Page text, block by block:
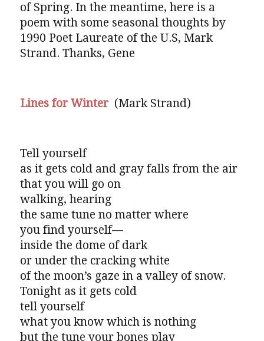
of Spring. In the meantime, here is a
poem with some seasonal thoughts by
1990 Poet Laureate of the U.S, Mark
Strand. Thanks, Gene
Lines for Winter (Mark Strand)
Tell yourself
as it gets cold and gray falls from the air
that you will go on
walking, hearing
the same tune no matter where
you find yourself—
inside the dome of dark
or under the cracking white
of the moon’s gaze in a valley of snow.
Tonight as it gets cold
tell yourself
what you know which is nothing
but the tune your bones play